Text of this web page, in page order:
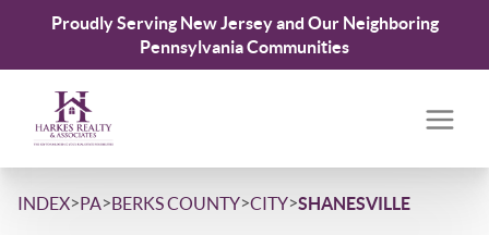
Proudly Serving New Jersey and Our Neighboring
Pennsylvania Communities
INDEX>PA>BERKS COUNTY>CITY>SHANESVILLE